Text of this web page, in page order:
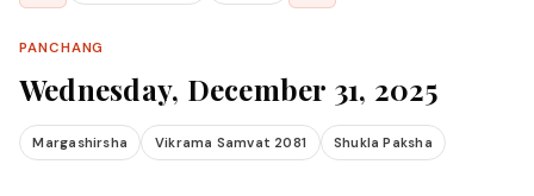
PANCHANG
Wednesday, December 31, 2025
Margashirsha Vikrama Samvat 2081 Shukla Paksha